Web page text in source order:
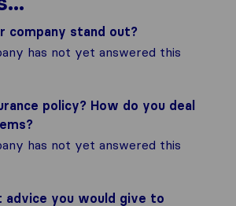
company stand out?
has not yet answered this
policy? How do you deal
has not yet answered this
you would give to